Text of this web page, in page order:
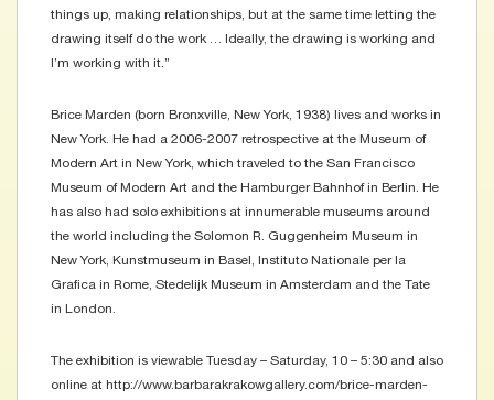
things up, making relationships, but at the same time letting the
drawing itself do the work … Ideally, the drawing is working and
I’m working with it.”
Brice Marden (born Bronxville, New York, 1938) lives and works in
New York. He had a 2006-2007 retrospective at the Museum of
Modern Art in New York, which traveled to the San Francisco
Museum of Modern Art and the Hamburger Bahnhof in Berlin. He
has also had solo exhibitions at innumerable museums around
the world including the Solomon R. Guggenheim Museum in
New York, Kunstmuseum in Basel, Instituto Nationale per la
Grafica in Rome, Stedelijk Museum in Amsterdam and the Tate
in London.
The exhibition is viewable Tuesday – Saturday, 10 – 5:30 and also
online at http://www.barbarakrakowgallery.com/brice-marden-